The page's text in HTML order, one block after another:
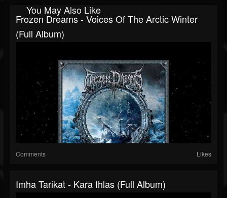
You May Also Like
Frozen Dreams - Voices Of The Arctic Winter
(Full Album)
Comments Likes
Imha Tarikat - Kara Ihlas (Full Album)